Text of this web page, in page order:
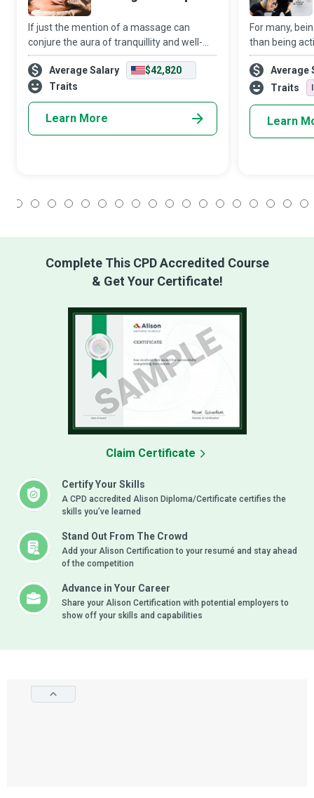
If just the mention of a massage can
conjure the aura of tranquillity and well-
being, then one can imagine the world of
good an entire session with an
accomplished Massage Therapist can do
to an indiv
Average Salary
$42,820
Traits
Learn More
For many,
than being
Trainer steps
expert,
levels of
Average
Traits
Learn
Complete This CPD Accredited Course
& Get Your Certificate!
Certify Your Skills
A CPD accredited Alison Diploma/Certificate certifies the
skills you’ve learned
Stand Out From The Crowd
Add your Alison Certification to your resumé and stay ahead
of the competition
Advance in Your Career
Share your Alison Certification with potential employers to
show off your skills and capabilities
Claim Certificate